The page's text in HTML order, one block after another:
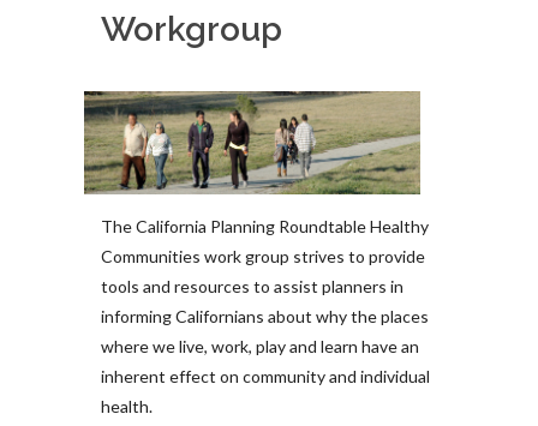
Workgroup
The California Planning Roundtable Healthy
Communities work group strives to provide
tools and resources to assist planners in
informing Californians about why the places
where we live, work, play and learn have an
inherent effect on community and individual
health.